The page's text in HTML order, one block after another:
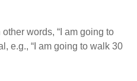
words, “I am going to
e.g., “I am going to walk 30